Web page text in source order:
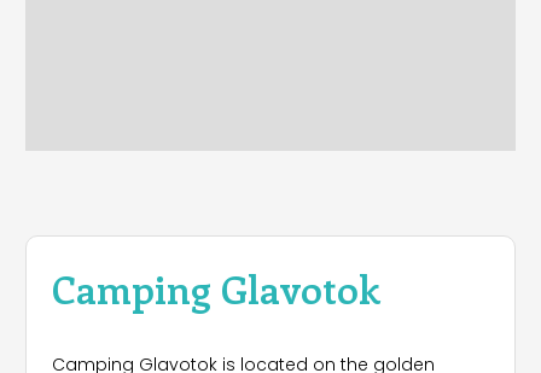
Camping Glavotok
Camping Glavotok is located on the golden